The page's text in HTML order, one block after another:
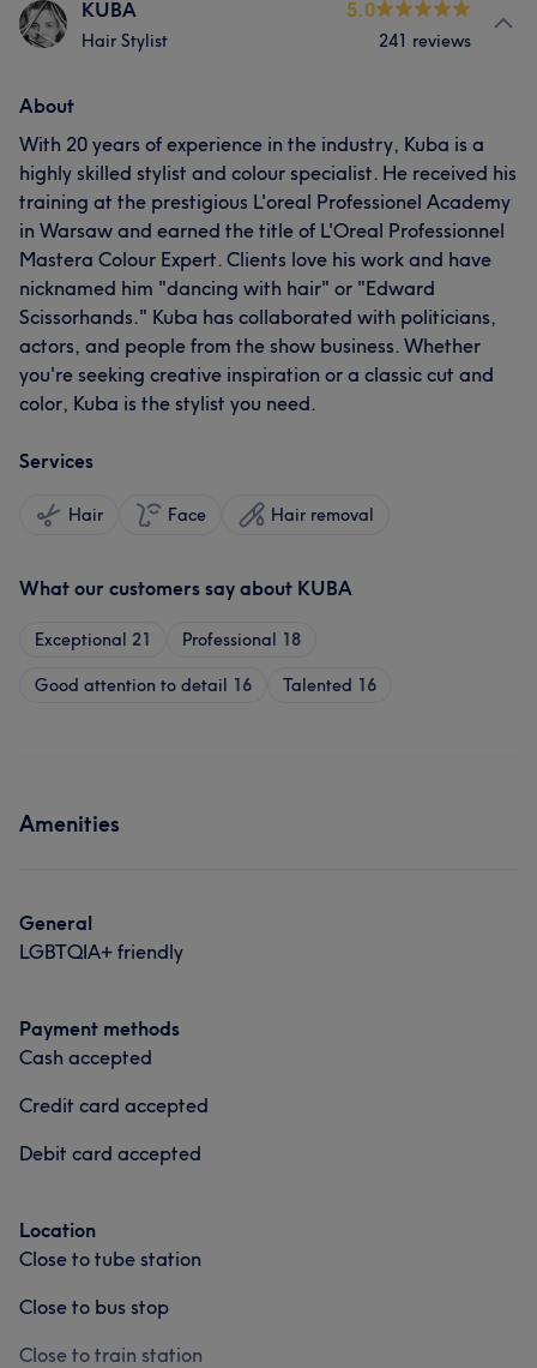
KUBA
Hair Stylist
5.0
241 reviews
About
With 20 years of experience in the industry, Kuba is a
highly skilled stylist and colour specialist. He received his
training at the prestigious L'oreal Professionel Academy
in Warsaw and earned the title of L'Oreal Professionnel
Mastera Colour Expert. Clients love his work and have
nicknamed him "dancing with hair" or "Edward
Scissorhands." Kuba has collaborated with politicians,
actors, and people from the show business. Whether
you're seeking creative inspiration or a classic cut and
color, Kuba is the stylist you need.
Services
Hair Face Hair removal
What our customers say about KUBA
Exceptional 21 Professional 18
Good attention to detail 16 Talented 16
Amenities
General
LGBTQIA+ friendly
Payment methods
Cash accepted
Credit card accepted
Debit card accepted
Location
Close to tube station
Close to bus stop
Close to train station